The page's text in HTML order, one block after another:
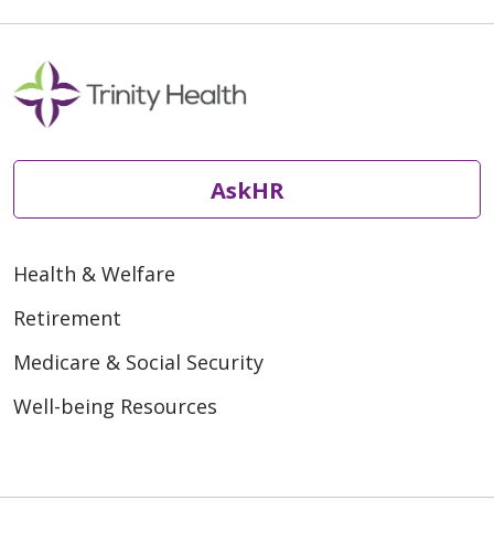
AskHR
Health & Welfare
Retirement
Medicare & Social Security
Well-being Resources